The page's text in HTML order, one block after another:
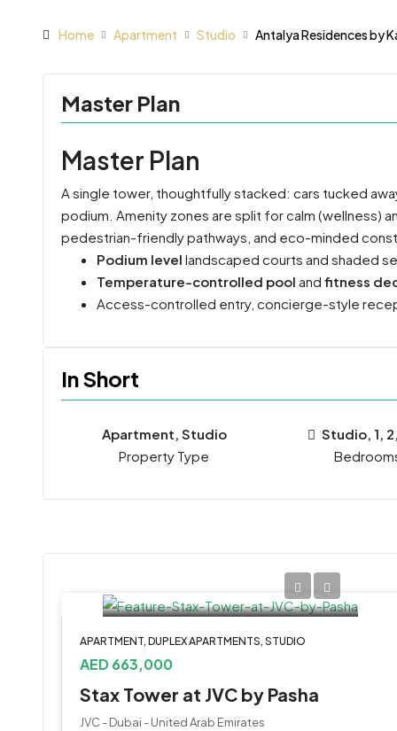
Home Apartment Studio Antalya Residences by
Master Plan
Master Plan
A single tower, thoughtfully stacked: cars tucked
podium. Amenity zones are split for calm (wellness)
pedestrian-friendly pathways, and eco-minded
Podium level landscaped courts and shaded
Temperature-controlled pool and fitness
Access-controlled entry, concierge-style
In Short
Apartment, Studio
Property Type
Studio, 1,
APARTMENT, DUPLEX APARTMENTS, STUDIO
AED 663,000
Stax Tower at JVC by Pasha
JVC - Dubai - United Arab Emirates